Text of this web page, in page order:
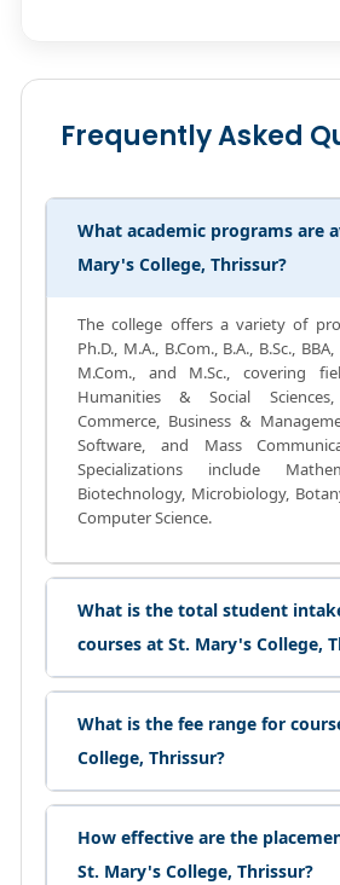
Frequently Asked
What academic programs are
Mary's College, Thrissur?
The college offers a variety of
Ph.D., M.A., B.Com., B.A., B.Sc., BBA,
M.Com., and M.Sc., covering
Humanities & Social
Commerce, Business &
Software, and Mass
Specializations include
Biotechnology, Microbiology,
Computer Science.
What is the total student
courses at St. Mary's College,
What is the fee range for
College, Thrissur?
How effective are the
St. Mary's College, Thrissur?